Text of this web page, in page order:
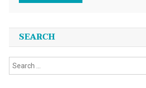
SEARCH